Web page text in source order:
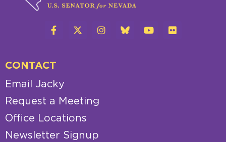
CONTACT
Email Jacky
Request a Meeting
Office Locations
Newsletter Signup